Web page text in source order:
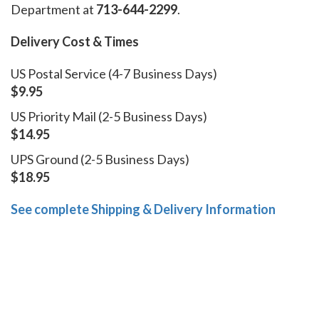
Department at 713-644-2299.
Delivery Cost & Times
US Postal Service (4-7 Business Days)
$9.95
US Priority Mail (2-5 Business Days)
$14.95
UPS Ground (2-5 Business Days)
$18.95
See complete Shipping & Delivery Information